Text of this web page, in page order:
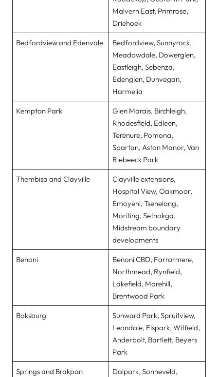
Malvern East, Primrose,
Driehoek
Bedfordview and Edenvale
Bedfordview, Sunnyrock,
Meadowdale, Dowerglen,
Eastleigh, Sebenza,
Edenglen, Dunvegan,
Harmelia
Kempton Park
Glen Marais, Birchleigh,
Rhodesfield, Edleen,
Terenure, Pomona,
Spartan, Aston Manor, Van
Riebeeck Park
Thembisa and Clayville
Clayville extensions,
Hospital View, Oakmoor,
Emoyeni, Tsenelong,
Moriting, Sethokga,
Midstream boundary
developments
Benoni
Benoni CBD, Farrarmere,
Northmead, Rynfield,
Lakefield, Morehill,
Brentwood Park
Boksburg
Sunward Park, Spruitview,
Leondale, Elspark, Witfield,
Anderbolt, Bartlett, Beyers
Park
Springs and Brakpan
Dalpark, Sonneveld,